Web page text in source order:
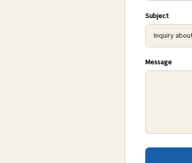
Subject
Message